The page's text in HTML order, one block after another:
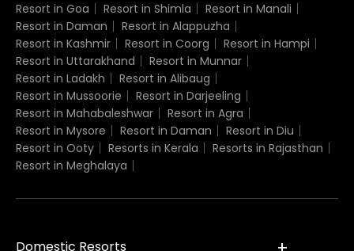
Resort in Goa Resort in Shimla
Resort in Manali
Resort in Daman
Resort in Alappuzha
Resort in Kashmir
Resort in Coorg
Resort in Hampi
Resort in Uttarakhand
Resort in Munnar
Resort in Ladakh
Resort in Alibaug
Resort in Mussoorie
Resort in Darjeeling
Resort in Mahabaleshwar
Resort in Agra
Resort in Mysore
Resort in Daman
Resort in Diu
Resort in Ooty
Resorts in Kerala
Resorts in Rajasthan
Resort in Meghalaya
Domestic Resorts